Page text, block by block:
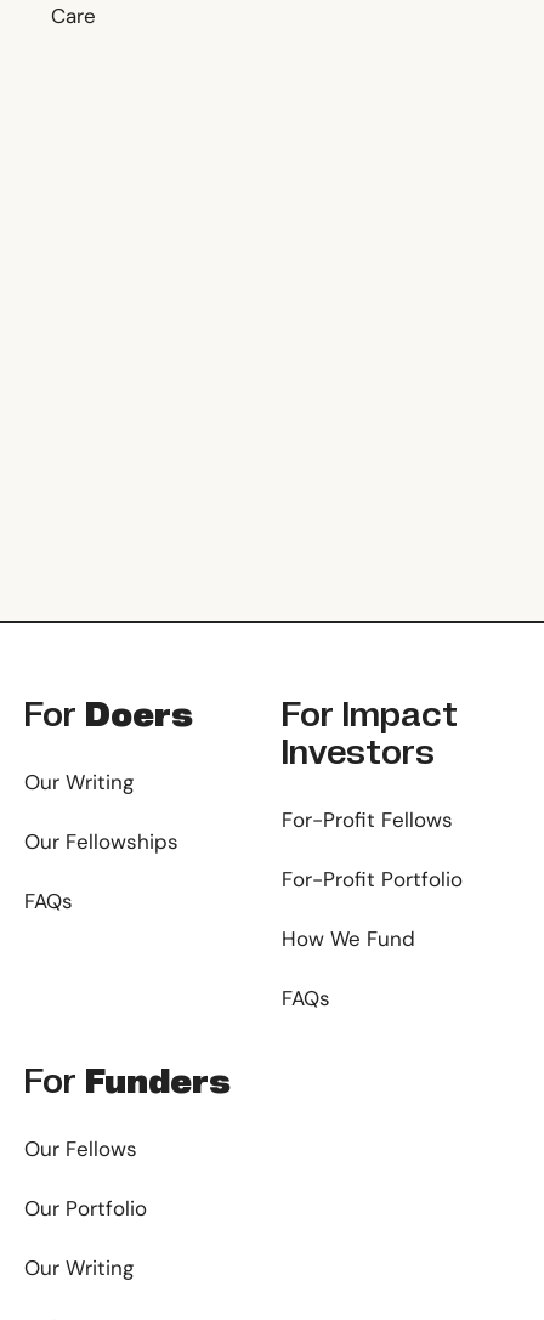
Care
For Doers
Our Writing
Our Fellowships
FAQs
For Impact
Investors
For-Profit Fellows
For-Profit Portfolio
How We Fund
FAQs
For Funders
Our Fellows
Our Portfolio
Our Writing